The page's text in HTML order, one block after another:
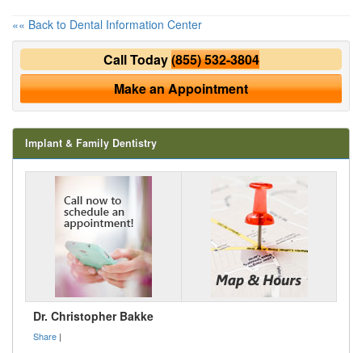
«« Back to Dental Information Center
Call Today(855) 532-3804
Make an Appointment
Implant & Family Dentistry
Dr. Christopher Bakke
Share |